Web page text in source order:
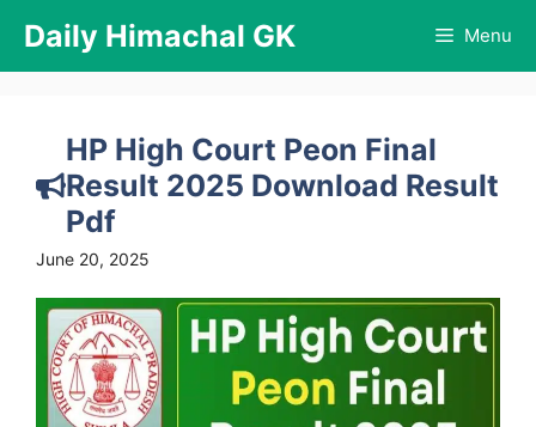
content
Daily Himachal GK Menu
HP High Court Peon Final
Result 2025 Download Result
Pdf
June 20, 2025